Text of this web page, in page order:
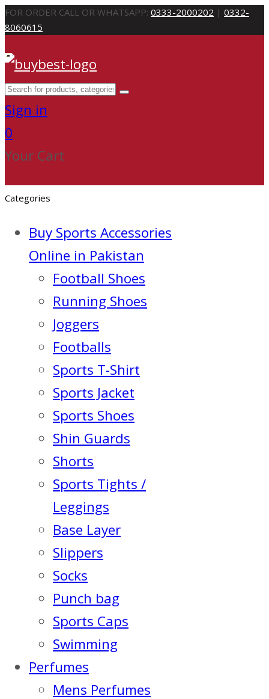
FOR ORDER CALL OR WHATSAPP: 0333-2000202 | 0332-
8060615
Sign in
0
Your Cart
Categories
Buy Sports Accessories
Online in Pakistan
Football Shoes
Running Shoes
Joggers
Footballs
Sports T-Shirt
Sports Jacket
Sports Shoes
Shin Guards
Shorts
Sports Tights /
Leggings
Base Layer
Slippers
Socks
Punch bag
Sports Caps
Swimming
Perfumes
Mens Perfumes